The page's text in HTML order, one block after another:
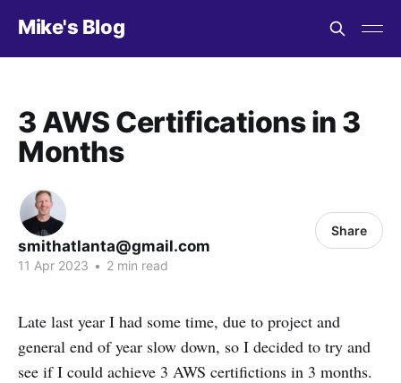
Mike's Blog
3 AWS Certifications in 3
Months
smithatlanta@gmail.com
11 Apr 2023 • 2 min read
Share
Late last year I had some time, due to project and
general end of year slow down, so I decided to try and
see if I could achieve 3 AWS certifictions in 3 months.